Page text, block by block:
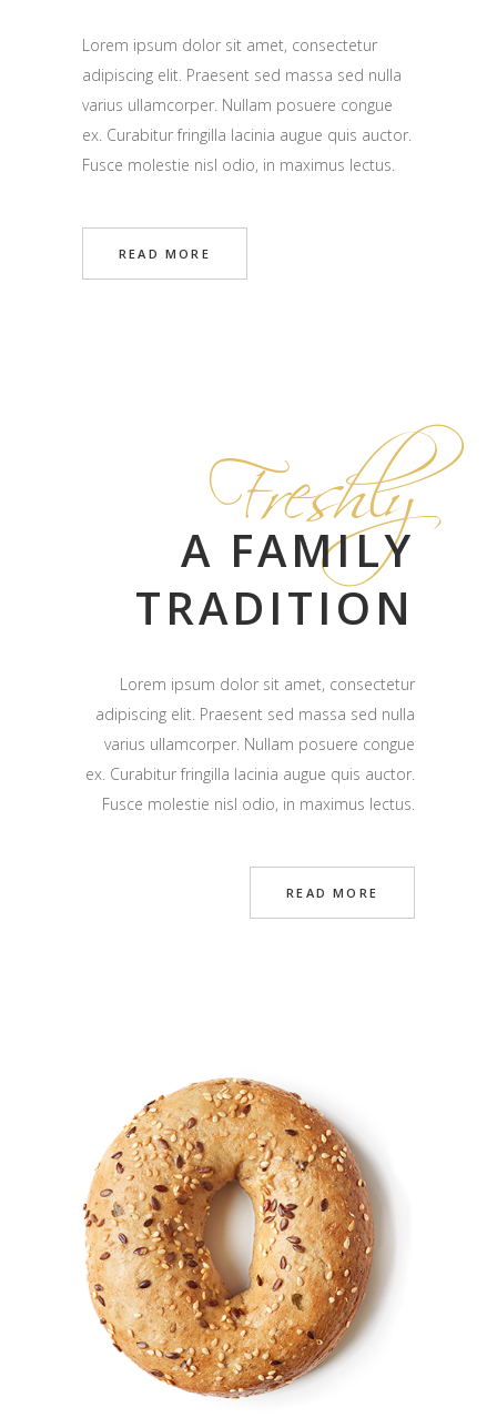
Lorem ipsum dolor sit amet, consectetur
adipiscing elit. Praesent sed massa sed nulla
varius ullamcorper. Nullam posuere congue
ex. Curabitur fringilla lacinia augue quis auctor.
Fusce molestie nisl odio, in maximus lectus.
READ MORE
Freshly
A FAMILY
TRADITION
Lorem ipsum dolor sit amet, consectetur
adipiscing elit. Praesent sed massa sed nulla
varius ullamcorper. Nullam posuere congue
ex. Curabitur fringilla lacinia augue quis auctor.
Fusce molestie nisl odio, in maximus lectus.
READ MORE